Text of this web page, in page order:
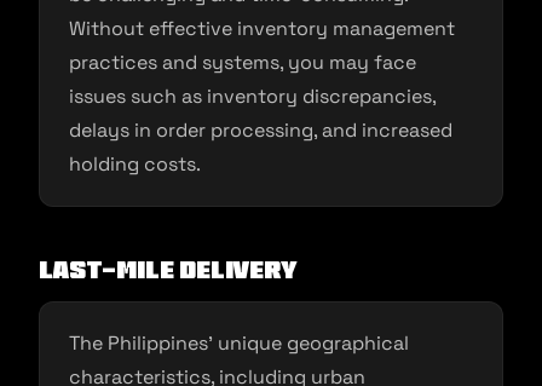
Without effective inventory management
practices and systems, you may face
issues such as inventory discrepancies,
delays in order processing, and increased
holding costs.
Last-Mile Delivery
The Philippines’ unique geographical
characteristics, including urban